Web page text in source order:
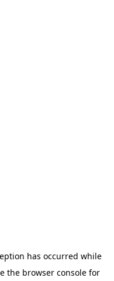
has occurred while
the browser console for